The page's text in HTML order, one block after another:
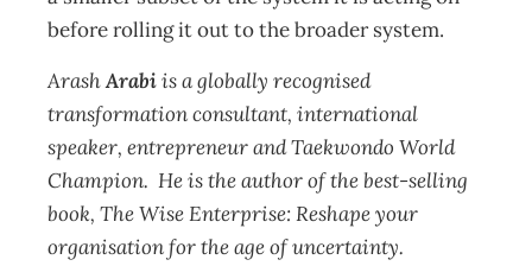
before rolling it out to the broader system.
ArashArabiis a globally recognised
transformation consultant, international
speaker, entrepreneur and Taekwondo World
Champion. He is the author of the best-selling
book, The Wise Enterprise: Reshape your
organisation for the age of uncertainty.